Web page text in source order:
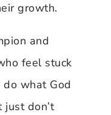
growth.
and
feel stuck
what God
don’t